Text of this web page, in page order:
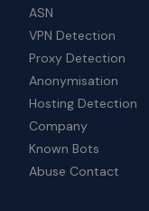
ASN
VPN Detection
Proxy Detection
Anonymisation
Hosting Detection
Company
Known Bots
Abuse Contact